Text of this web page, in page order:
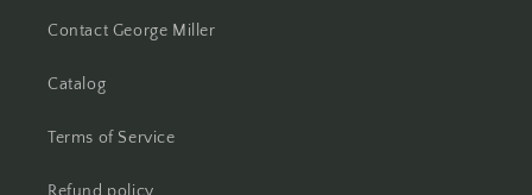
Contact George Miller
Catalog
Terms of Service